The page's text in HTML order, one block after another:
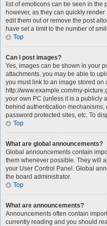
list of emoticons can be seen in the
however, as they can quickly
edit them out or remove the post
have set a limit to the number of
Top
Can I post images?
Yes, images can be shown in your
attachments, you may be able to
you must link to an image stored
http://www.example.com/my-
your own PC (unless it is a publicly
behind authentication
password protected sites, etc. To
Top
What are global announcements?
Global announcements contain
them whenever possible. They will
your User Control Panel. Global
the board administrator.
Top
What are announcements?
Announcements often contain
currently reading and you should